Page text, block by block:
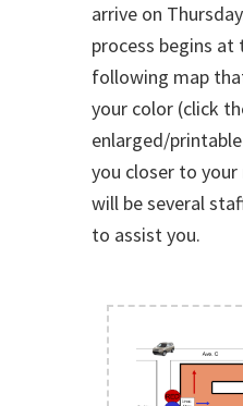
arrive on
process begins
following map
your color (click
enlarged/
you closer to
will be several
to assist you.